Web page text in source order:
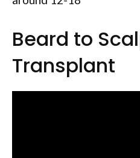
Beard to
Transplant